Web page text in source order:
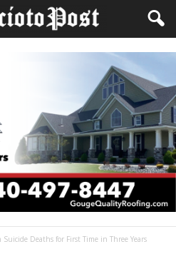
Suicide Deaths for First Time in Three Years